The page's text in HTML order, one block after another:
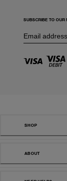
SUBSCRIBE TO OUR
SHOP
ABOUT